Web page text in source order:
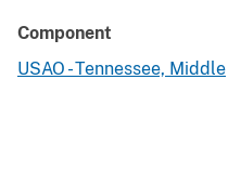
Component
USAO - Tennessee, Middle